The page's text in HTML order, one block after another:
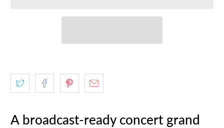
A broadcast-ready concert grand